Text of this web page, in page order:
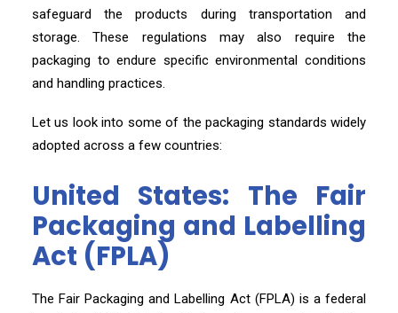
safeguard the products during transportation and
storage. These regulations may also require the
packaging to endure specific environmental conditions
and handling practices.
Let us look into some of the packaging standards widely
adopted across a few countries:
United States: The Fair
Packaging and Labelling
Act (FPLA)
The Fair Packaging and Labelling Act (FPLA) is a federal